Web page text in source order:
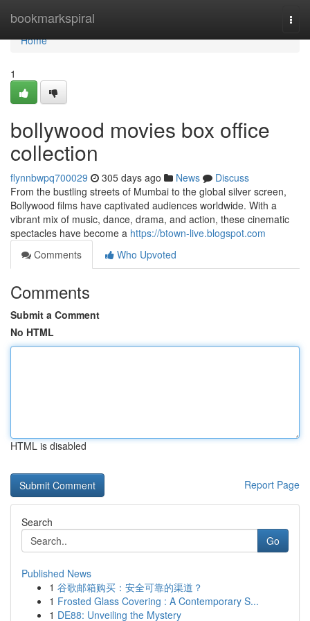
bookmarkspiral
Home
Home
1
bollywood movies box office
collection
flynnbwpq700029 305 days ago News
Discuss
From the bustling streets of Mumbai to the global silver screen,
Bollywood films have captivated audiences worldwide. With a
vibrant mix of music, dance, drama, and action, these cinematic
spectacles have become a https://btown-live.blogspot.com
Comments
Who Upvoted
Comments
Submit a Comment
No HTML
HTML is disabled
Report Page
Search
Go
Published News
1 谷歌邮箱购买：安全可靠的渠道？
1 Frosted Glass Covering : A Contemporary S...
1 DE88: Unveiling the Mystery